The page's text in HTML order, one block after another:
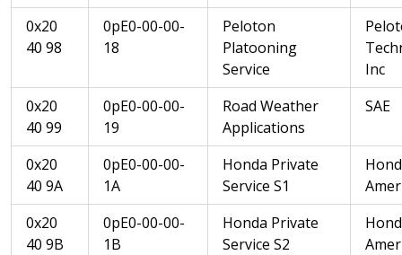
0x20
40 98
0pE0-00-00-
18
Peloton
Platooning
Service
Inc
0x20
40 99
0pE0-00-00-
19
Road Weather
Applications
SAE
0x20
40 9A
0pE0-00-00-
1A
Honda Private
Service S1
0x20
40 9B
0pE0-00-00-
1B
Honda Private
Service S2